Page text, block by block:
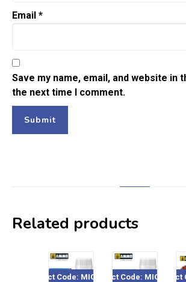
Email *
Save my name, email, and website in
the next time I comment.
Related products
Product Code: MIGR2203Product Code: MIGR2101Product Code: